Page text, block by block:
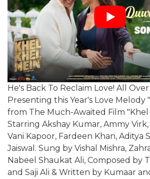
He's Back To Reclaim Love! All Over
Presenting this Year's Love Melody
from The Much-Awaited Film "Khel
Starring Akshay Kumar, Ammy
Vani Kapoor, Fardeen Khan, Aditya
Jaiswal. Sung by Vishal Mishra,
Nabeel Shaukat Ali, Composed by
and Saji Ali & Written by Kumaar